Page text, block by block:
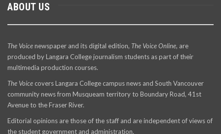
ABOUT US
The Voicenewspaper and its digital edition, The Voice Online, are
produced by Langara College journalism students as part of their
multimedia production courses.
The Voice covers Langara College campus news and South Vancouver
community news from Musqueam territory to Boundary Road, 41st
Avenue to the Fraser River.
Editorial opinions are those of the staff and are independent of views of
the student government and administration.